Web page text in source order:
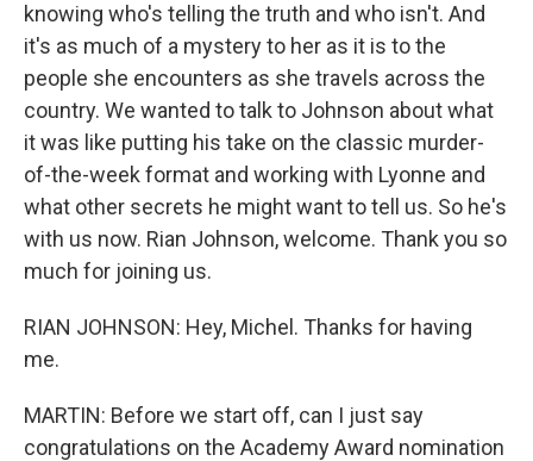
knowing who's telling the truth and who isn't. And
it's as much of a mystery to her as it is to the
people she encounters as she travels across the
country. We wanted to talk to Johnson about what
it was like putting his take on the classic murder-
of-the-week format and working with Lyonne and
what other secrets he might want to tell us. So he's
with us now. Rian Johnson, welcome. Thank you so
much for joining us.
RIAN JOHNSON: Hey, Michel. Thanks for having
me.
MARTIN: Before we start off, can I just say
congratulations on the Academy Award nomination